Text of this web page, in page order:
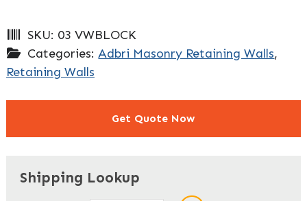
SKU: 03 VWBLOCK
Categories:Adbri Masonry Retaining Walls,
Retaining Walls
Get Quote Now
Shipping Lookup